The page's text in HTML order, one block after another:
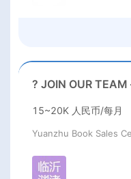
? JOIN OUR TEAM
15~20K 人民币/每月
Yuanzhu Book Sales